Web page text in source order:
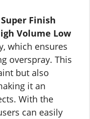
Finish
Volume Low
which ensures
overspray. This
but also
it an
With the
can easily